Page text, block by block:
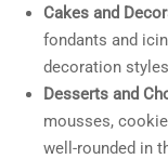
Cakes and
fondants and
decoration
Desserts and
mousses,
well-rounded in